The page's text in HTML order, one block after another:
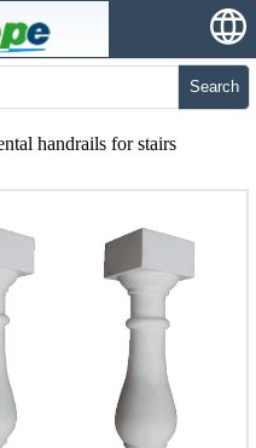
Search
handrails for stairs